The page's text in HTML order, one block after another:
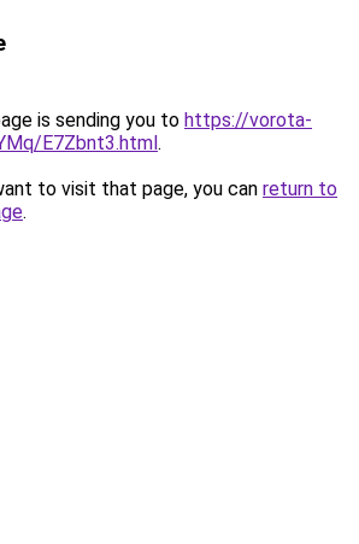
is sending you to https://vorota-
E7Zbnt3.html.
to visit that page, you can return to
.